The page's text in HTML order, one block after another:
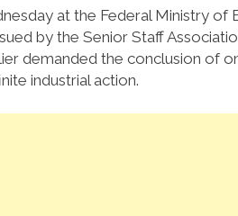
at the Federal Ministry of
by the Senior Staff
demanded the conclusion of
industrial action.